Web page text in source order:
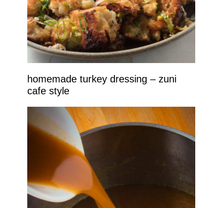
homemade turkey dressing – zuni
cafe style